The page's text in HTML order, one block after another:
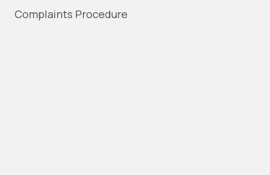
Complaints Procedure